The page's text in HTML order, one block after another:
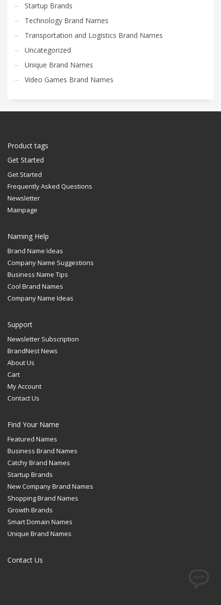
Startup Brands
Technology Brand Names
Transportation and Logistics Brand Names
Uncategorized
Unique Brand Names
Video Games Brand Names
Product tags
Get Started
Get Started
Frequently Asked Questions
Newsletter
Mainpage
Naming Help
Brand Name Ideas
Company Name Suggestions
Business Name Tips
Cool Brand Names
Company Name Ideas
Support
Newsletter Subscription
BrandNest News
About Us
Cart
My Account
Contact Us
Find Your Name
Featured Names
Business Brand Names
Catchy Brand Names
Startup Brands
New Company Brand Names
Shopping Brand Names
Growth Brands
Smart Domain Names
Unique Brand Names
Contact Us